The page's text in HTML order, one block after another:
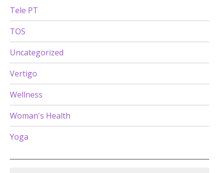
Tele PT
TOS
Uncategorized
Vertigo
Wellness
Woman's Health
Yoga